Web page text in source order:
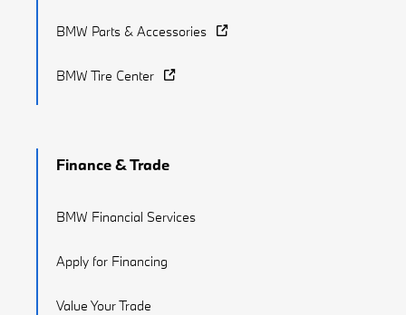
BMW Parts & Accessories
BMW Tire Center
Finance & Trade
BMW Financial Services
Apply for Financing
Value Your Trade